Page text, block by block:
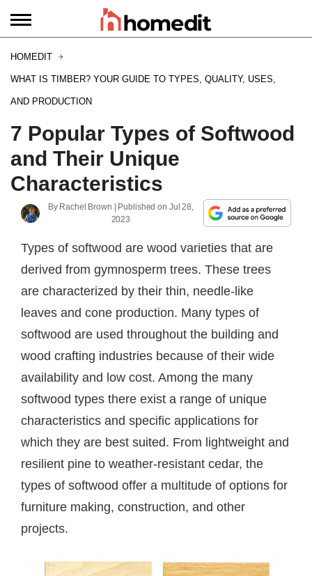
HOMEDIT
WHAT IS TIMBER? YOUR GUIDE TO TYPES, QUALITY, USES,
AND PRODUCTION
7 Popular Types of Softwood
and Their Unique
Characteristics
By Rachel Brown | Published on Jul 28,
2023
Types of softwood are wood varieties that are
derived from gymnosperm trees. These trees
are characterized by their thin, needle-like
leaves and cone production. Many types of
softwood are used throughout the building and
wood crafting industries because of their wide
availability and low cost. Among the many
softwood types there exist a range of unique
characteristics and specific applications for
which they are best suited. From lightweight and
resilient pine to weather-resistant cedar, the
types of softwood offer a multitude of options for
furniture making, construction, and other
projects.